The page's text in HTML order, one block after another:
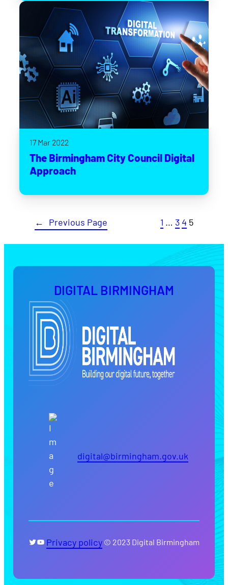
17 Mar 2022
The Birmingham City Council Digital
Approach
← Previous Page 1 … 3 4 5
DIGITAL BIRMINGHAM
digital@birmingham.gov.uk
Twitter
YouTube
Privacy policy © 2023 Digital Birmingham